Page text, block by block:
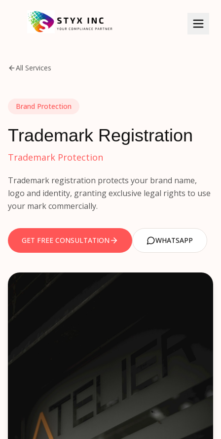
HOME
ISI Certificate
CDSCO Certificate
CPCB/EPR
WPC/ETA
TEC Certification
GALLERY
CONTACT US
All Services
Brand Protection
Trademark Registration
Trademark Protection
Trademark registration protects your brand name,
logo and identity, granting exclusive legal rights to use
your mark commercially.
GET FREE CONSULTATION WHATSAPP